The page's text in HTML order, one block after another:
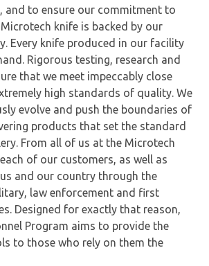
and to ensure our commitment to
Microtech knife is backed by our
Every knife produced in our facility
Rigorous testing, research and
that we meet impeccably close
high standards of quality. We
evolve and push the boundaries of
products that set the standard
From all of us at the Microtech
of our customers, as well as
and our country through the
law enforcement and first
Designed for exactly that reason,
Program aims to provide the
to those who rely on them the